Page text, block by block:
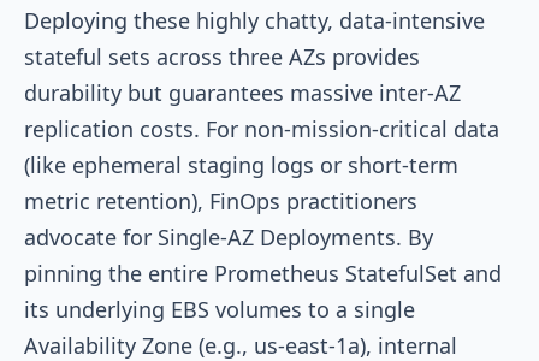
Deploying these highly chatty, data-intensive
stateful sets across three AZs provides
durability but guarantees massive inter-AZ
replication costs. For non-mission-critical data
(like ephemeral staging logs or short-term
metric retention), FinOps practitioners
advocate for Single-AZ Deployments. By
pinning the entire Prometheus StatefulSet and
its underlying EBS volumes to a single
Availability Zone (e.g., us-east-1a), internal